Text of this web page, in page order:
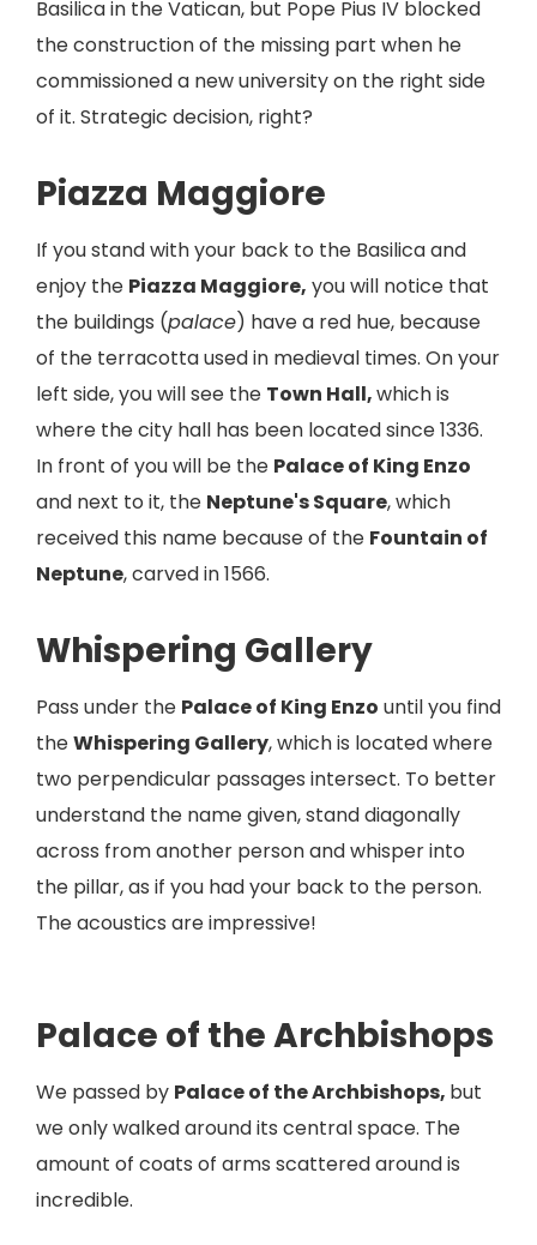
Basilica in the Vatican, but Pope Pius IV blocked
the construction of the missing part when he
commissioned a new university on the right side
of it. Strategic decision, right?
Piazza Maggiore
If you stand with your back to the Basilica and
enjoy the Piazza Maggiore, you will notice that
the buildings (palace) have a red hue, because
of the terracotta used in medieval times. On your
left side, you will see the Town Hall,which is
where the city hall has been located since 1336.
In front of you will be the Palace of King Enzo
and next to it, the Neptune's Square, which
received this name because of the Fountain of
Neptune, carved in 1566.
Whispering Gallery
Pass under the Palace of King Enzo until you find
theWhispering Gallery, which is located where
two perpendicular passages intersect. To better
understand the name given, stand diagonally
across from another person and whisper into
the pillar, as if you had your back to the person.
The acoustics are impressive!
Palace of the Archbishops
We passed by Palace of the Archbishops, but
we only walked around its central space. The
amount of coats of arms scattered around is
incredible.